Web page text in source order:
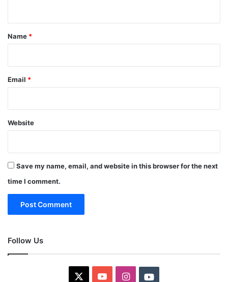
*
Name *
Email *
Website
Save my name, email, and website in this browser for the next
time I comment.
Follow Us
YouTubeInstagramYoutube